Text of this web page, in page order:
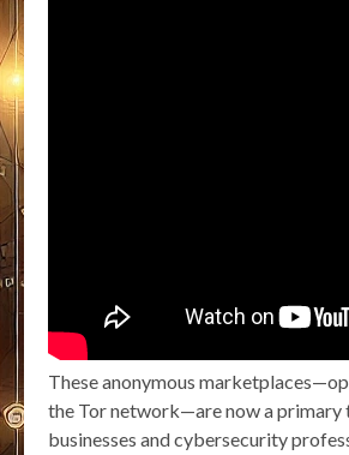
These anonymous
the Tor network—are now a
businesses and cybersecurity